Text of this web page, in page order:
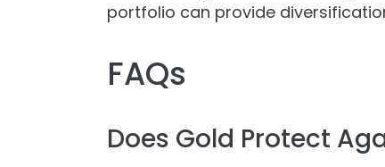
portfolio can provide
FAQs
Does Gold Protect